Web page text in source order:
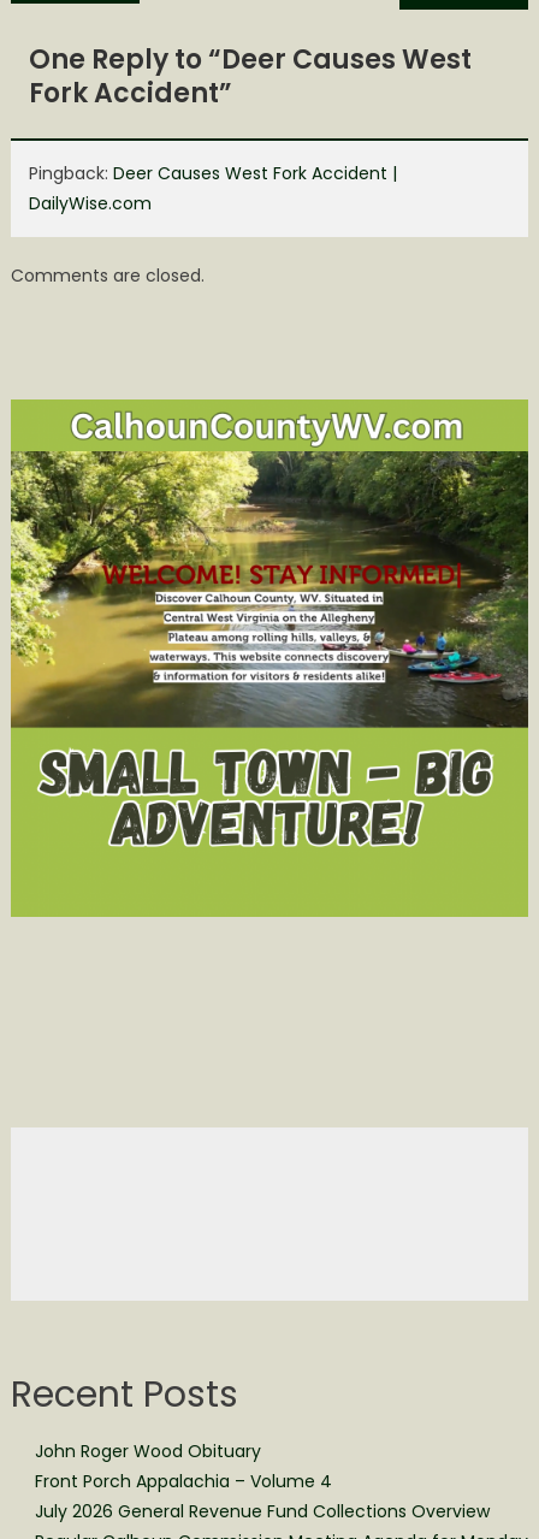
One Reply to “Deer Causes West
Fork Accident”
Pingback: Deer Causes West Fork Accident |
DailyWise.com
Comments are closed.
Recent Posts
John Roger Wood Obituary
Front Porch Appalachia – Volume 4
July 2026 General Revenue Fund Collections Overview